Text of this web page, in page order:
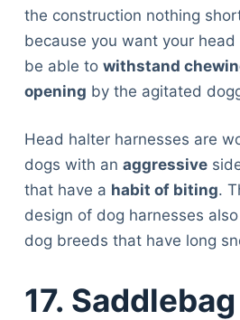
the construction nothing
because you want your
be able to withstand
opening by the agitated
Head halter harnesses are
dogs with an aggressive
that have a habit of biting.
design of dog harnesses
dog breeds that have long
17. Saddlebag